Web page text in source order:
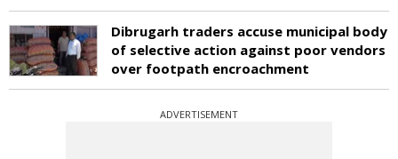
Dibrugarh traders accuse municipal body
of selective action against poor vendors
over footpath encroachment
ADVERTISEMENT